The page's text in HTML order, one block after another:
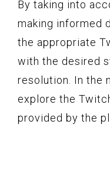
By taking into
making informed
the appropriate
with the desired
resolution. In the
explore the
provided by the